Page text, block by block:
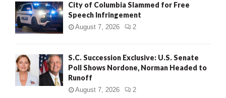
City of Columbia Slammed for Free
Speech Infringement
August 7, 2026 2
S.C. Succession Exclusive: U.S. Senate
Poll Shows Nordone, Norman Headed to
Runoff
August 7, 2026 2